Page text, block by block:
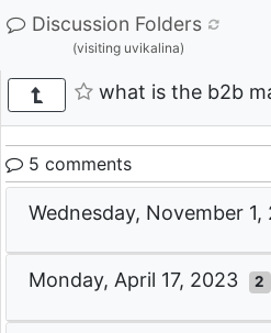
Discussion Folders
(visiting uvikalina)
what is the b2b
5 comments
Wednesday, November 1,
Monday, April 17, 2023 2